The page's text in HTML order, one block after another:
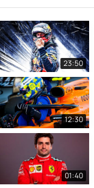
23:50
12:30
01:40